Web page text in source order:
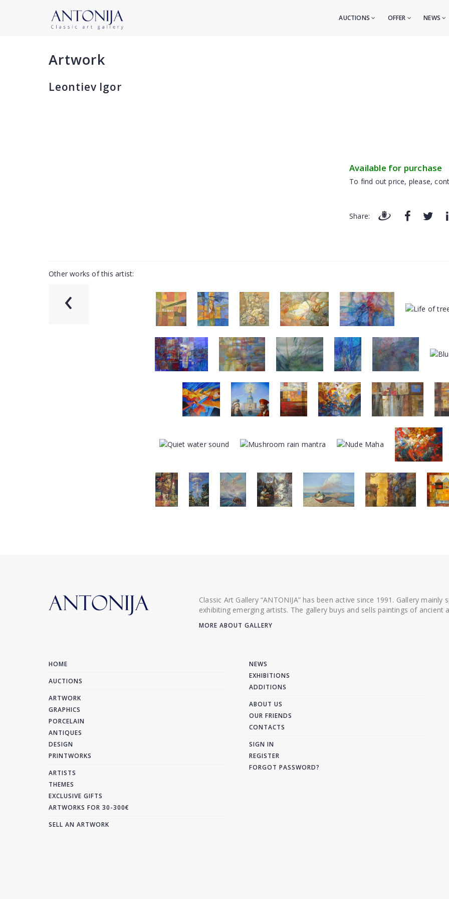
AUCTIONS OFFER NEWS
Artwork
Leontiev Igor
Available for purchase
To find out price, please,
Share:
Other works of this artist:
‹
Classic Art Gallery “ANTONIJA” has been active since 1991. Gallery
exhibiting emerging artists. The gallery buys and sells paintings of
MORE ABOUT GALLERY
HOME
AUCTIONS
ARTWORK
GRAPHICS
PORCELAIN
ANTIQUES
DESIGN
PRINTWORKS
ARTISTS
THEMES
EXCLUSIVE GIFTS
ARTWORKS FOR 30-300€
SELL AN ARTWORK
NEWS
EXHIBITIONS
ADDITIONS
ABOUT US
OUR FRIENDS
CONTACTS
SIGN IN
REGISTER
FORGOT PASSWORD?